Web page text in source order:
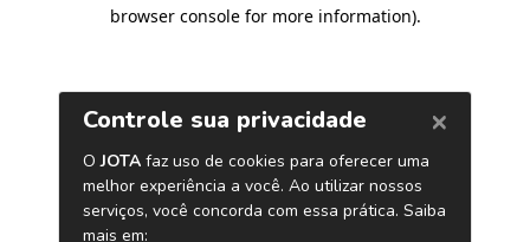
browser console for more information).